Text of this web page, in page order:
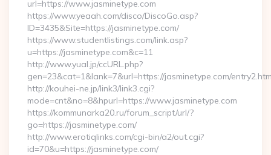
url=https://www.jasminetype.com
https://www.yeaah.com/disco/DiscoGo.asp?
ID=3435&Site=https://jasminetype.com/
https://www.studentlistings.com/link.asp?
u=https://jasminetype.com&c=11
http://www.yual.jp/ccURL.php?
gen=23&cat=1&lank=7&url=https://jasminetype.com/
http://kouhei-ne.jp/link3/link3.cgi?
mode=cnt&no=8&hpurl=https://www.jasminetype.com
https://kommunarka20.ru/forum_script/url/?
go=https://jasminetype.com/
http://www.erotiqlinks.com/cgi-bin/a2/out.cgi?
id=70&u=https://jasminetype.com/